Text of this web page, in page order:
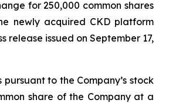
for 250,000 common shares
newly acquired CKD platform
issued on September 17,
to the Company’s stock
share of the Company at a